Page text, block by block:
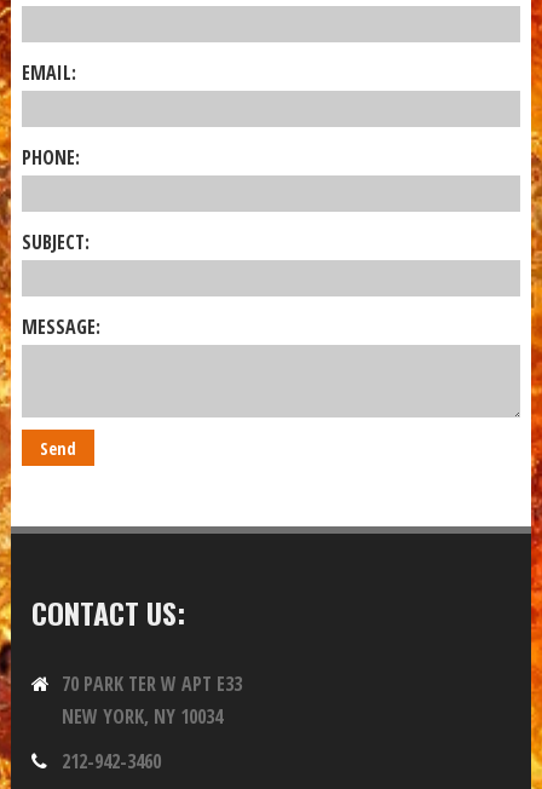
EMAIL:
PHONE:
SUBJECT:
MESSAGE:
CONTACT US:
70 PARK TER W APT E33
NEW YORK, NY 10034
212-942-3460